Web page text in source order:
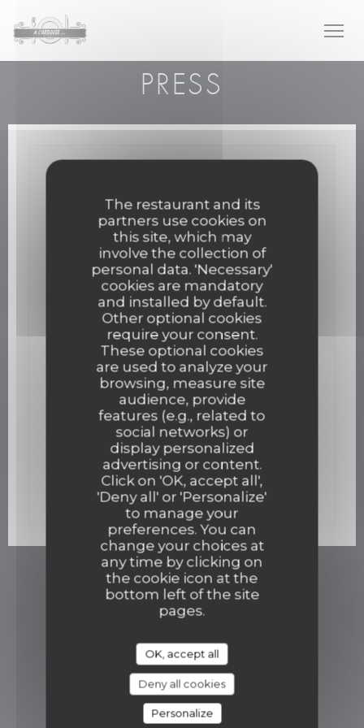
The restaurant and its
partners use cookies on
this site, which may
involve the collection of
personal data. 'Necessary'
cookies are mandatory
and installed by default.
Other optional cookies
require your consent.
These optional cookies
are used to analyze your
browsing, measure site
audience, provide
features (e.g., related to
social networks) or
display personalized
advertising or content.
Click on 'OK, accept all',
'Deny all' or 'Personalize'
to manage your
preferences. You can
change your choices at
any time by clicking on
the cookie icon at the
bottom left of the site
pages.
OK, accept all
Deny all cookies
Personalize
PRESS
02/12/2015
Un bistro gastro ouvre mi-décembre
Read the article((opens in a new
See the press article((opens in a new